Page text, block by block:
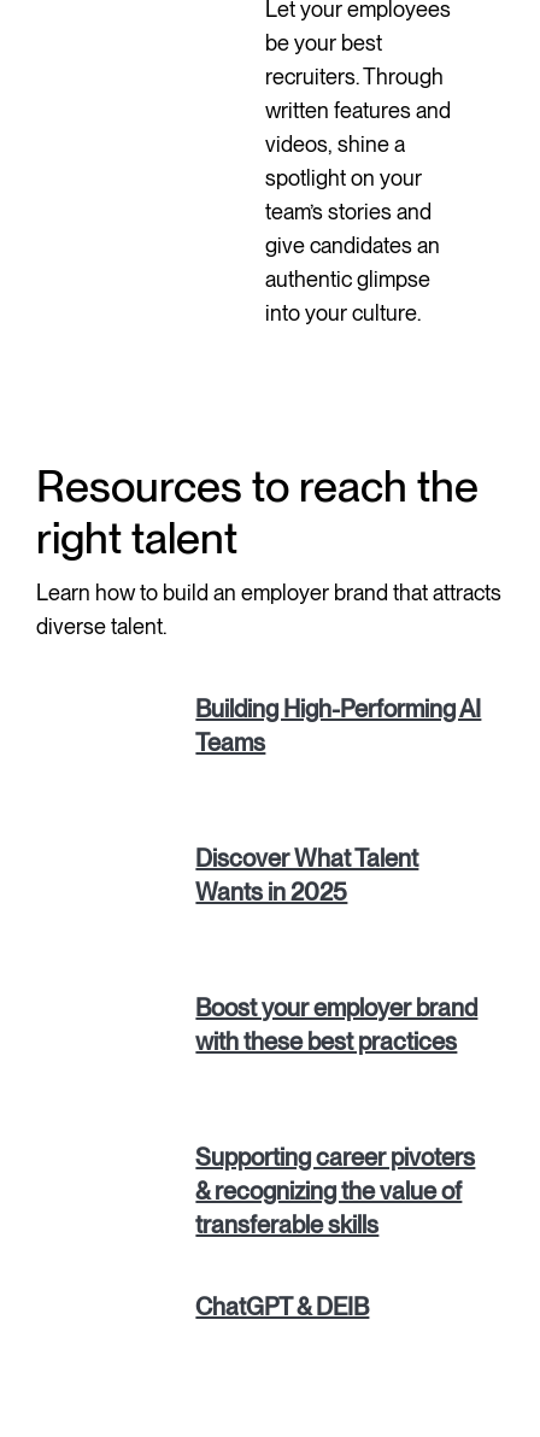
Let your employees
be your best
recruiters. Through
written features and
videos, shine a
spotlight on your
team’s stories and
give candidates an
authentic glimpse
into your culture.
Resources to reach the
right talent
Learn how to build an employer brand that attracts
diverse talent.
Building High-Performing AI
Teams
Discover What Talent
Wants in 2025
Boost your employer brand
with these best practices
Supporting career pivoters
& recognizing the value of
transferable skills
ChatGPT & DEIB